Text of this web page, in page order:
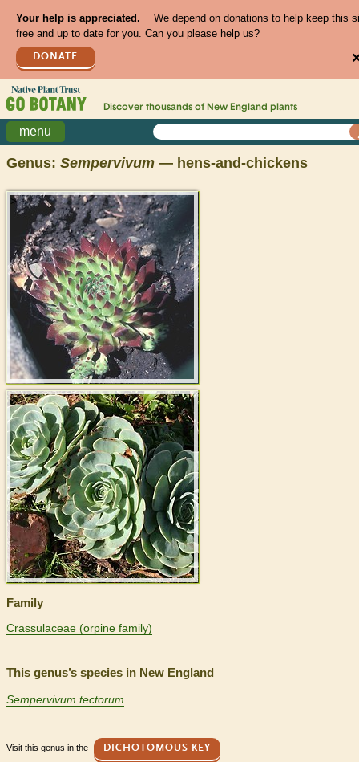
Your help is appreciated.
We depend on donations to help keep this
free and up to date for you. Can you please help us?
DONATE
Discover thousands of New England plants
menu
Genus: Sempervivum — hens-and-chickens
>
>
Family
Crassulaceae (orpine family)
This genus’s species in New England
Sempervivum tectorum
Visit this genus in the DICHOTOMOUS KEY